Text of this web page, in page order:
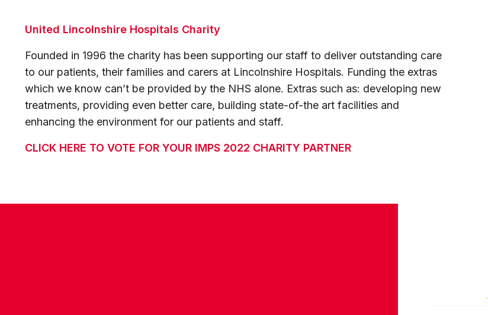
United Lincolnshire Hospitals Charity
Founded in 1996 the charity has been supporting our staff to deliver outstanding care
to our patients, their families and carers at Lincolnshire Hospitals. Funding the extras
which we know can’t be provided by the NHS alone. Extras such as: developing new
treatments, providing even better care, building state-of-the art facilities and
enhancing the environment for our patients and staff.
CLICK HERE TO VOTE FOR YOUR IMPS 2022 CHARITY PARTNER